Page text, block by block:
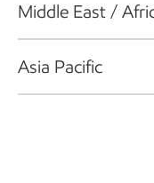
Middle East /
Asia Pacific